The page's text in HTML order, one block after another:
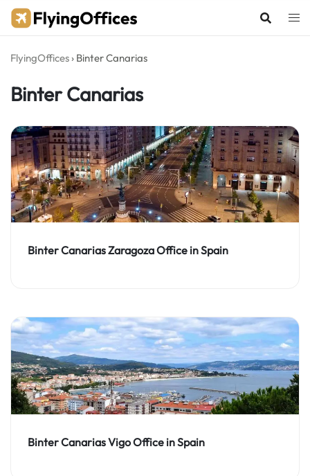
Skip
FlyingOffices › Binter Canarias
Binter Canarias
Binter Canarias Zaragoza Office in Spain
Binter Canarias Vigo Office in Spain